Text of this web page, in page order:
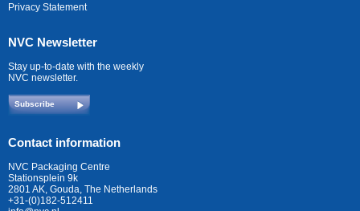
Privacy Statement
NVC Newsletter
Stay up-to-date with the weekly
NVC newsletter.
Subscribe
Contact information
NVC Packaging Centre
Stationsplein 9k
2801 AK, Gouda, The Netherlands
+31-(0)182-512411